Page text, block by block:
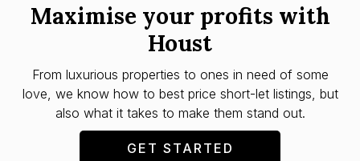
Maximise your profits with
Houst
From luxurious properties to ones in need of some
love, we know how to best price short-let listings, but
also what it takes to make them stand out.
GET STARTED